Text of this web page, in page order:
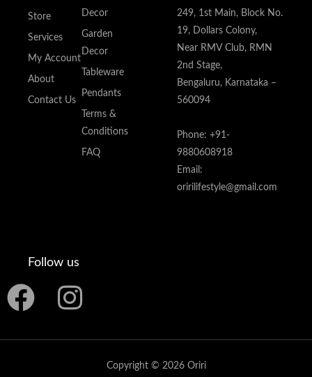
Store
Services
My Account
About
Contact Us
Decor
Garden
Decor
Tableware
Pendants
Terms &
Conditions
FAQ
249, 1st Main, Block No.
19, Dollars Colony,
Near RMV Club, RMN
2nd Stage,
Bengaluru, Karnataka –
560094
Phone: +91-
9880608918
Email:
oririlifestyle@gmail.com
Follow us
F
I
Copyright © 2026 Oriri